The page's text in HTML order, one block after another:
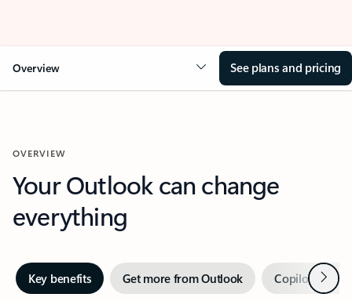
Overview See plans and pricing
OVERVIEW
Your Outlook can change
everything
Key benefits Get more from Outlook Copilot inNext